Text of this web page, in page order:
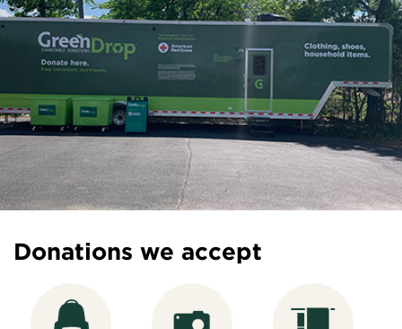
Donations we accept